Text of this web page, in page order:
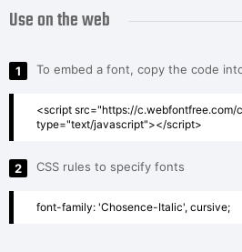
Use on the web
1 To embed a font, copy the code
<script src="https://c.webfontfree.com/
type="text/javascript"></script>
2 CSS rules to specify fonts
font-family: 'Chosence-Italic', cursive;